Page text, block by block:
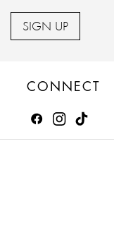
SIGN UP
CONNECT